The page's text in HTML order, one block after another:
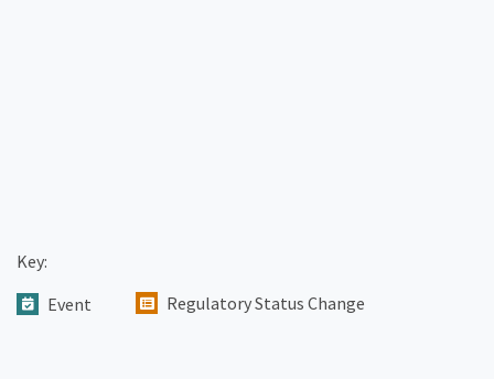
Key:
Event
Regulatory Status Change